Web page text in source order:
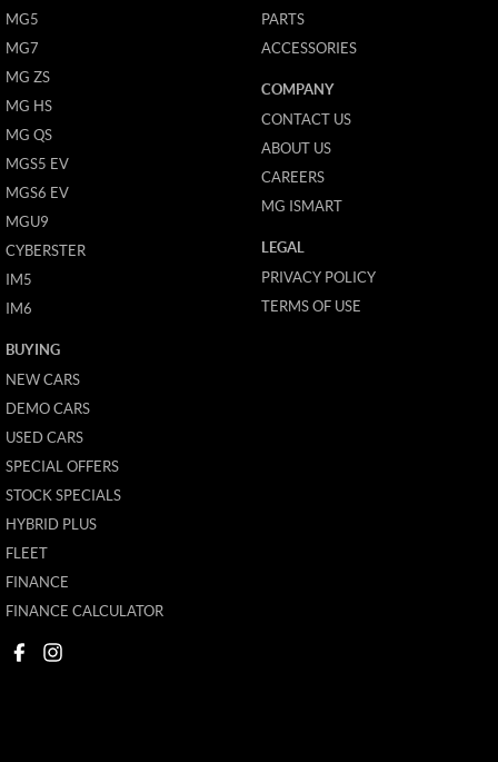
MG5
MG7
MG ZS
MG HS
MG QS
MGS5 EV
MGS6 EV
MGU9
CYBERSTER
IM5
IM6
BUYING
NEW CARS
DEMO CARS
USED CARS
SPECIAL OFFERS
STOCK SPECIALS
HYBRID PLUS
FLEET
FINANCE
FINANCE CALCULATOR
PARTS
ACCESSORIES
COMPANY
CONTACT US
ABOUT US
CAREERS
MG ISMART
LEGAL
PRIVACY POLICY
TERMS OF USE